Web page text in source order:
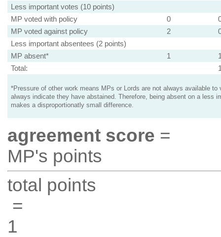
Less important votes (10 points)
MP voted with policy
0
MP voted against policy
2
Less important absentees (2 points)
MP absent*
1
Total:
*Pressure of other work means MPs or Lords are not always available to
always indicate they have abstained. Therefore, being absent on a less
makes a disproportionatly small difference.
agreement score =
MP's points
total points
=
1